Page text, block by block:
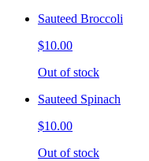
Sauteed Broccoli
$10.00
Out of stock
Sauteed Spinach
$10.00
Out of stock